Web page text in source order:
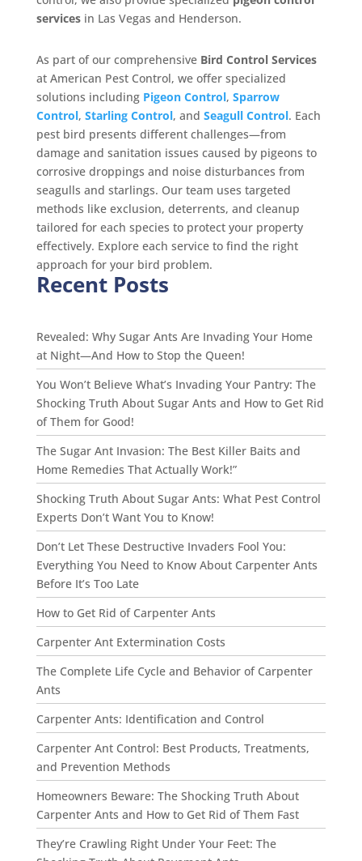
servicesin Las Vegas and Henderson.
As part of our comprehensive Bird Control Services
at American Pest Control, we offer specialized
solutions including Pigeon Control, Sparrow
Control, Starling Control, and Seagull Control. Each
pest bird presents different challenges—from
damage and sanitation issues caused by pigeons to
corrosive droppings and noise disturbances from
seagulls and starlings. Our team uses targeted
methods like exclusion, deterrents, and cleanup
tailored for each species to protect your property
effectively. Explore each service to find the right
approach for your bird problem.
Recent Posts
Revealed: Why Sugar Ants Are Invading Your Home
at Night—And How to Stop the Queen!
You Won’t Believe What’s Invading Your Pantry: The
Shocking Truth About Sugar Ants and How to Get Rid
of Them for Good!
The Sugar Ant Invasion: The Best Killer Baits and
Home Remedies That Actually Work!”
Shocking Truth About Sugar Ants: What Pest Control
Experts Don’t Want You to Know!
Don’t Let These Destructive Invaders Fool You:
Everything You Need to Know About Carpenter Ants
Before It’s Too Late
How to Get Rid of Carpenter Ants
Carpenter Ant Extermination Costs
The Complete Life Cycle and Behavior of Carpenter
Ants
Carpenter Ants: Identification and Control
Carpenter Ant Control: Best Products, Treatments,
and Prevention Methods
Homeowners Beware: The Shocking Truth About
Carpenter Ants and How to Get Rid of Them Fast
They’re Crawling Right Under Your Feet: The